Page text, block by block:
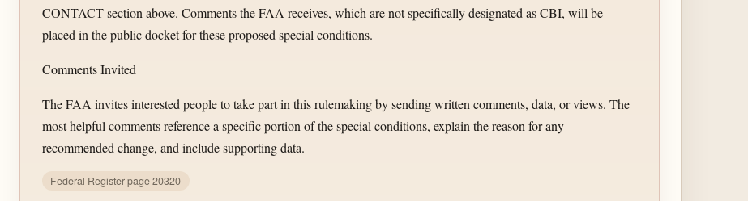
CONTACT section above. Comments the FAA receives, which are not specifically designated as CBI, will be
placed in the public docket for these proposed special conditions.
Comments Invited
The FAA invites interested people to take part in this rulemaking by sending written comments, data, or views. The
most helpful comments reference a specific portion of the special conditions, explain the reason for any
recommended change, and include supporting data.
Federal Register page 20320